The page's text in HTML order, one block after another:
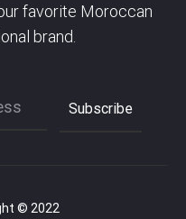
favorite Moroccan
brand.
© 2022